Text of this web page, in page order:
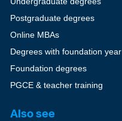
Postgraduate degrees
Online MBAs
Degrees with foundation year
Foundation degrees
PGCE & teacher training
Also see